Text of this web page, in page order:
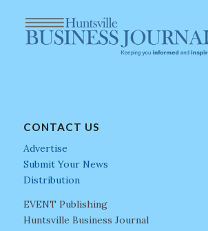
CONTACT US
Advertise
Submit Your News
Distribution
EVENT Publishing
Huntsville Business Journal